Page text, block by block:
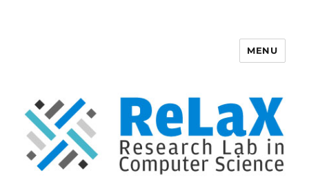
ReLaX, Research Lab in Computer
MENU